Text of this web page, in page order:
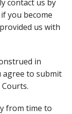
contact us by
if you become
us with
in
agree to submit
from time to